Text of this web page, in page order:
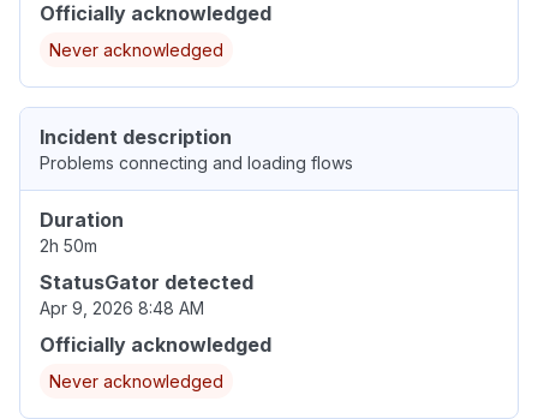
Officially acknowledged
Never acknowledged
Incident description
Problems connecting and loading flows
Duration
2h 50m
StatusGator detected
Apr 9, 2026 8:48 AM
Officially acknowledged
Never acknowledged